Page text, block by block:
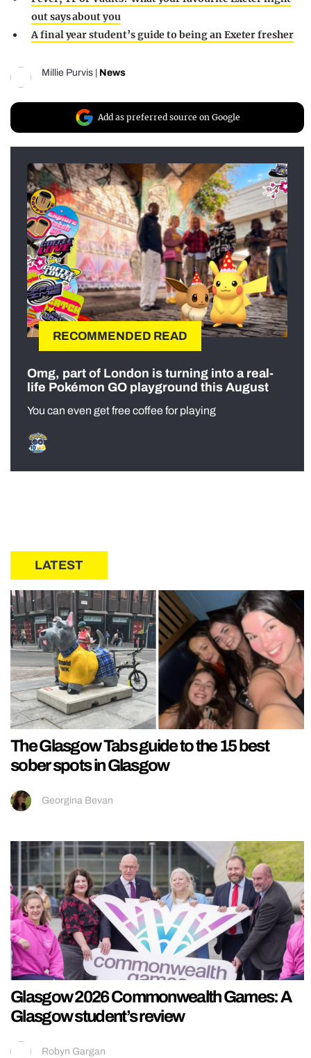
out says about you
A final year student’s guide to being an Exeter fresher
Millie Purvis News
Add as preferred source on Google
RECOMMENDED READ
Omg, part of London is turning into a real-
life Pokémon GO playground this August
You can even get free coffee for playing
LATEST
The Glasgow Tabs guide to the 15 best
sober spots in Glasgow
Georgina Bevan
Glasgow 2026 Commonwealth Games: A
Glasgow student’s review
Robyn Gargan